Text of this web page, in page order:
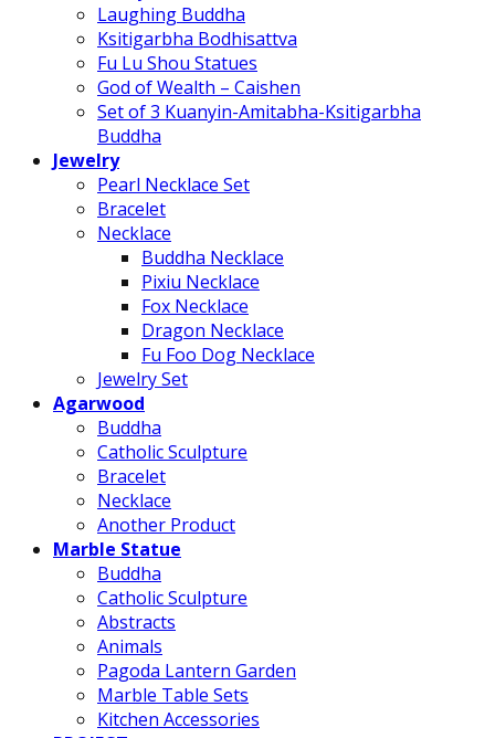
Laughing Buddha
Ksitigarbha Bodhisattva
Fu Lu Shou Statues
God of Wealth – Caishen
Set of 3 Kuanyin-Amitabha-Ksitigarbha
Buddha
Jewelry
Pearl Necklace Set
Bracelet
Necklace
Buddha Necklace
Pixiu Necklace
Fox Necklace
Dragon Necklace
Fu Foo Dog Necklace
Jewelry Set
Agarwood
Buddha
Catholic Sculpture
Bracelet
Necklace
Another Product
Marble Statue
Buddha
Catholic Sculpture
Abstracts
Animals
Pagoda Lantern Garden
Marble Table Sets
Kitchen Accessories